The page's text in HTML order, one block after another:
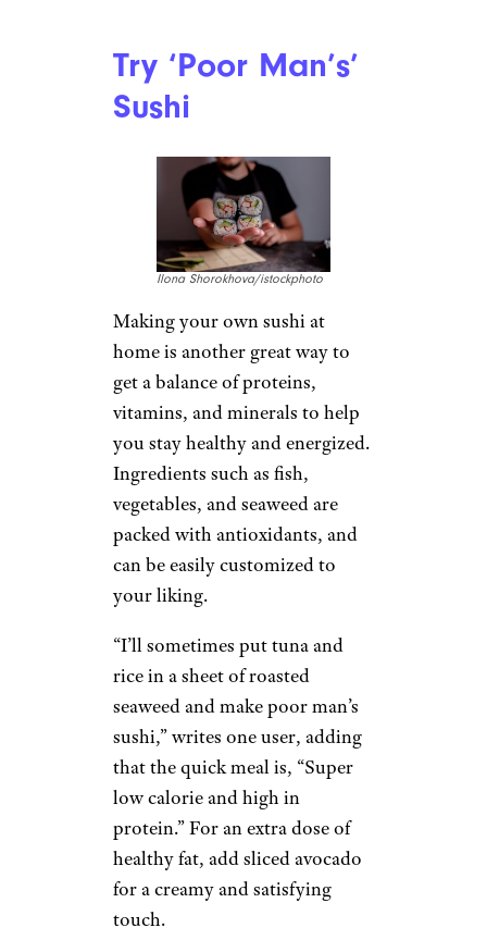
Try ‘Poor Man’s’
Sushi
Ilona Shorokhova/istockphoto
Making your own sushi at
home is another great way to
get a balance of proteins,
vitamins, and minerals to help
you stay healthy and energized.
Ingredients such as fish,
vegetables, and seaweed are
packed with antioxidants, and
can be easily customized to
your liking.
“I’ll sometimes put tuna and
rice in a sheet of roasted
seaweed and make poor man’s
sushi,” writes one user, adding
that the quick meal is, “Super
low calorie and high in
protein.” For an extra dose of
healthy fat, add sliced avocado
for a creamy and satisfying
touch.